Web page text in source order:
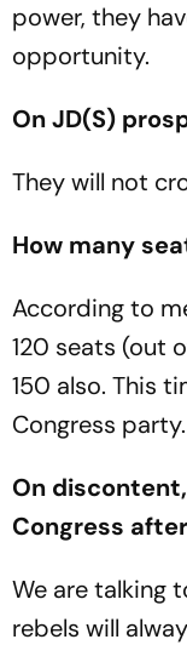
power, they
opportunity.
On JD(S)
They will not
How many
According to
120 seats (out
150 also. This
Congress party.
On
Congress
We are talking
rebels will